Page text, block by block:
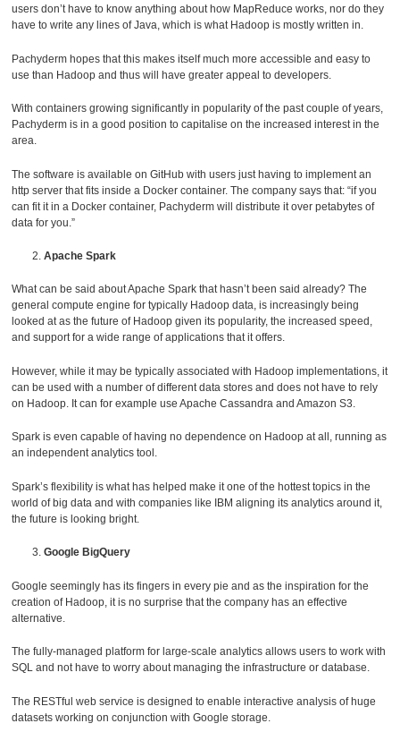
users don’t have to know anything about how MapReduce works, nor do they
have to write any lines of Java, which is what Hadoop is mostly written in.
Pachyderm hopes that this makes itself much more accessible and easy to
use than Hadoop and thus will have greater appeal to developers.
With containers growing significantly in popularity of the past couple of years,
Pachyderm is in a good position to capitalise on the increased interest in the
area.
The software is available on GitHub with users just having to implement an
http server that fits inside a Docker container. The company says that: “if you
can fit it in a Docker container, Pachyderm will distribute it over petabytes of
data for you.”
Apache Spark
What can be said about Apache Spark that hasn’t been said already? The
general compute engine for typically Hadoop data, is increasingly being
looked at as the future of Hadoop given its popularity, the increased speed,
and support for a wide range of applications that it offers.
However, while it may be typically associated with Hadoop implementations, it
can be used with a number of different data stores and does not have to rely
on Hadoop. It can for example use Apache Cassandra and Amazon S3.
Spark is even capable of having no dependence on Hadoop at all, running as
an independent analytics tool.
Spark’s flexibility is what has helped make it one of the hottest topics in the
world of big data and with companies like IBM aligning its analytics around it,
the future is looking bright.
Google BigQuery
Google seemingly has its fingers in every pie and as the inspiration for the
creation of Hadoop, it is no surprise that the company has an effective
alternative.
The fully-managed platform for large-scale analytics allows users to work with
SQL and not have to worry about managing the infrastructure or database.
The RESTful web service is designed to enable interactive analysis of huge
datasets working on conjunction with Google storage.